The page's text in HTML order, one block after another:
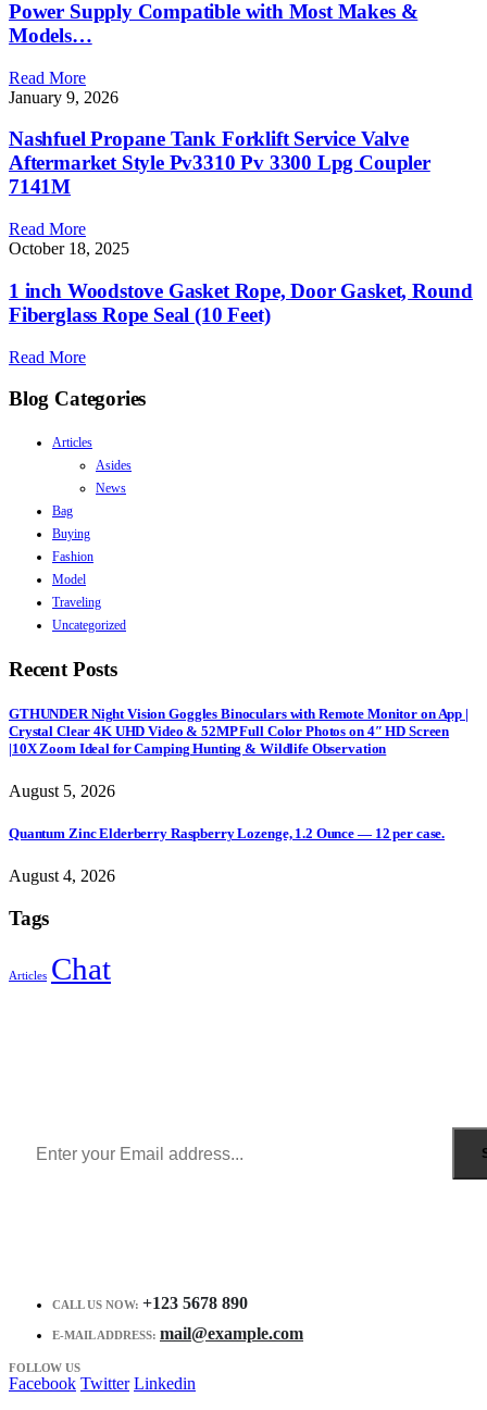
Power Supply Compatible with Most Makes &
Models…
Read More
January 9, 2026
Nashfuel Propane Tank Forklift Service Valve
Aftermarket Style Pv3310 Pv 3300 Lpg Coupler
7141M
Read More
October 18, 2025
1 inch Woodstove Gasket Rope, Door Gasket, Round
Fiberglass Rope Seal (10 Feet)
Read More
Blog Categories
Articles
Asides
News
Bag
Buying
Fashion
Model
Traveling
Uncategorized
Recent Posts
GTHUNDER Night Vision Goggles Binoculars with Remote Monitor on App |
Crystal Clear 4K UHD Video & 52MP Full Color Photos on 4″ HD Screen
|10X Zoom Ideal for Camping Hunting & Wildlife Observation
August 5, 2026
Quantum Zinc Elderberry Raspberry Lozenge, 1.2 Ounce — 12 per case.
August 4, 2026
Tags
Articles Chat
CALL US NOW: +123 5678 890
E-MAIL ADDRESS: mail@example.com
FOLLOW US
Facebook Twitter Linkedin